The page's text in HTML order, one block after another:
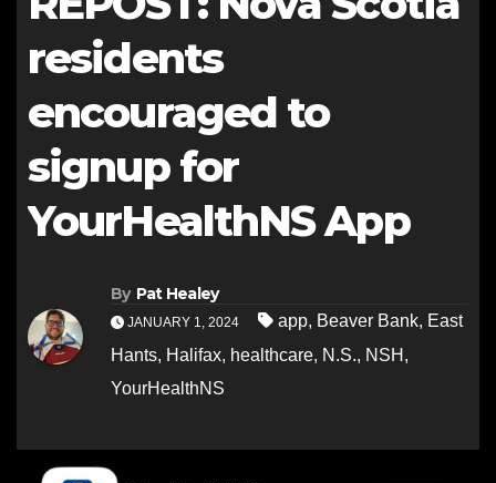
residents
encouraged to
signup for
YourHealthNS App
By Pat Healey
JANUARY 1, 2024 app, Beaver Bank, East
Hants, Halifax, healthcare, N.S., NSH ,
YourHealthNS